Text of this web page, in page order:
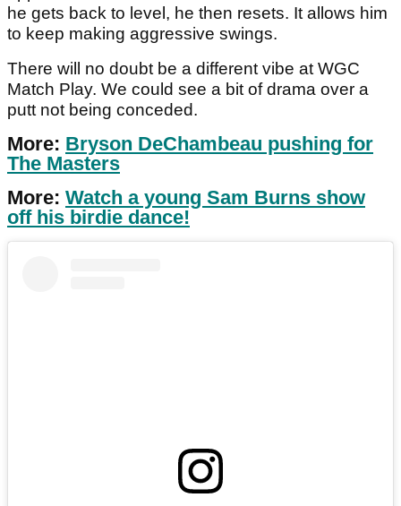
he gets back to level, he then resets. It allows him
to keep making aggressive swings.
There will no doubt be a different vibe at WGC
Match Play. We could see a bit of drama over a
putt not being conceded.
More: Bryson DeChambeau pushing for
The Masters
More: Watch a young Sam Burns show
off his birdie dance!